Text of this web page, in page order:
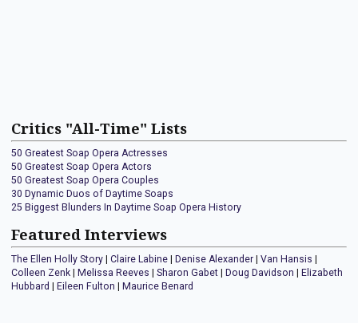
Critics "All-Time" Lists
50 Greatest Soap Opera Actresses
50 Greatest Soap Opera Actors
50 Greatest Soap Opera Couples
30 Dynamic Duos of Daytime Soaps
25 Biggest Blunders In Daytime Soap Opera History
Featured Interviews
The Ellen Holly Story Claire Labine Denise Alexander Van Hansis
Colleen Zenk
Melissa Reeves Sharon Gabet Doug Davidson
Elizabeth
Hubbard
Eileen Fulton Maurice Benard